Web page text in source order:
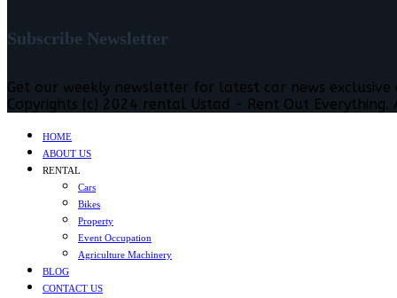
Subscribe Newsletter
Get our weekly newsletter for latest car news
Copyrights (c) 2024 rental Ustad - Rent Out Everything.
HOME
ABOUT US
RENTAL
Cars
Bikes
Property
Event Occupation
Agriculture Machinery
BLOG
CONTACT US